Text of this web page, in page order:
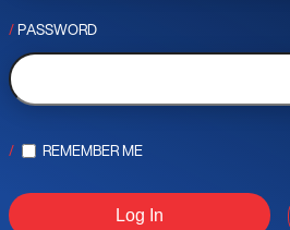
PASSWORD
REMEMBER ME